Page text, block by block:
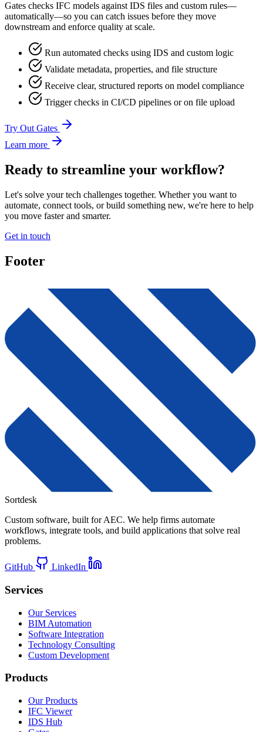
Gates checks IFC models against IDS files and custom rules—
automatically—so you can catch issues before they move
downstream and enforce quality at scale.
Run automated checks using IDS and custom logic
Validate metadata, properties, and file structure
Receive clear, structured reports on model compliance
Trigger checks in CI/CD pipelines or on file upload
Try Out Gates
Learn more
Ready to streamline your workflow?
Let's solve your tech challenges together. Whether you want to
automate, connect tools, or build something new, we're here to help
you move faster and smarter.
Get in touch
Footer
Sortdesk
Custom software, built for AEC. We help firms automate
workflows, integrate tools, and build applications that solve real
problems.
GitHub LinkedIn
Services
Our Services
BIM Automation
Software Integration
Technology Consulting
Custom Development
Products
Our Products
IFC Viewer
IDS Hub